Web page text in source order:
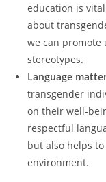
education is
about
we can
stereotypes.
Language
transgender
on their well-
respectful
but also helps
environment.